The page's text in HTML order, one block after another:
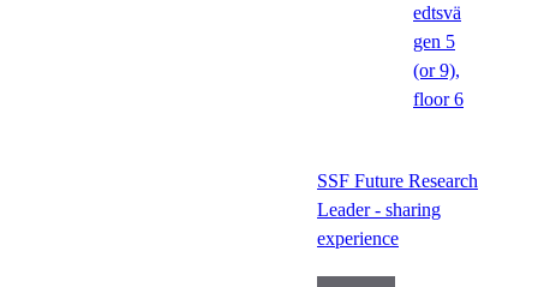
edtsvä
gen 5
(or 9),
floor 6
SSF Future Research
Leader - sharing
experience